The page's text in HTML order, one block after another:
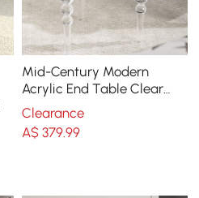
Mid-Century Modern
Acrylic End Table Clear
Round Side Table
Clearance
A$ 379.99